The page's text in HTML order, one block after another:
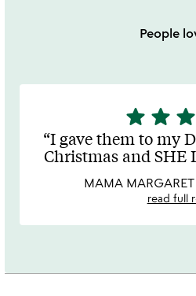
People
5
stars
out
of
5
star star star
I gave them to my
Christmas and SHE
MAMA MARGARET
read full